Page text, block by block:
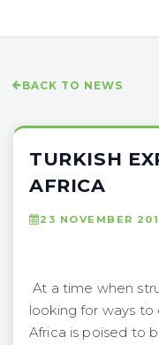
BACK TO NEWS
TURKISH
AFRICA
23 NOVEMBER
At a time when
looking for ways to
Africa is poised to